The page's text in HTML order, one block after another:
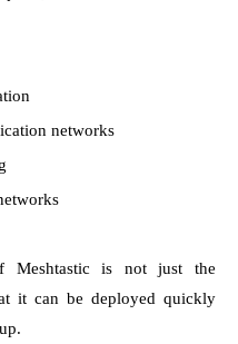
networks
Meshtastic is not just the
it can be deployed quickly